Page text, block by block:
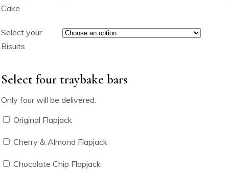
Cake
Select your
Bisuits
Select four traybake bars
Only four will be delivered.
Original Flapjack
Cherry & Almond Flapjack
Chocolate Chip Flapjack